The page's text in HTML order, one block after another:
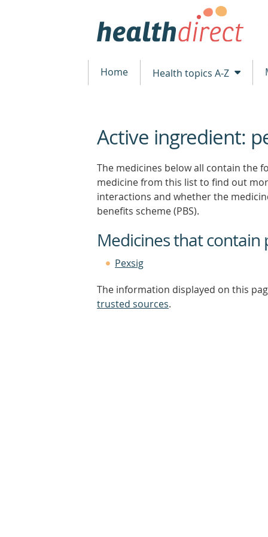
Home Health topics A-Z
beginning
of
Active ingredient:
The medicines below all contain the
medicine from this list to find out
interactions and whether the
benefits scheme (PBS).
Medicines that contain
Pexsig
The information displayed on this
trusted sources.